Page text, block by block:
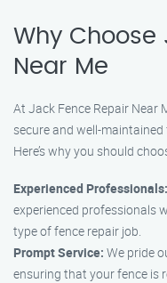
Why Choose
Near Me
At Jack Fence Repair Near
secure and well-
Here’s why you should
Experienced Professionals:
experienced professionals
type of fence repair job.
Prompt Service: We pride
ensuring that your fence is